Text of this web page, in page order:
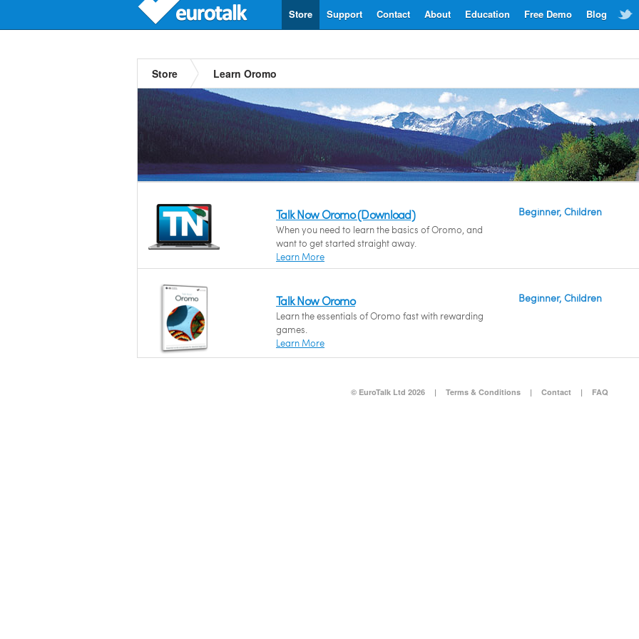
Blog
Free Demo
Education
About
Contact
Support
Store
Store Learn Oromo
Talk Now Oromo (Download)
When you need to learn the basics of Oromo, and
want to get started straight away.
Learn More
Beginner, Children
Talk Now Oromo
Learn the essentials of Oromo fast with rewarding
games.
Learn More
Beginner, Children
© EuroTalk Ltd 2026 | Terms & Conditions | Contact | FAQ